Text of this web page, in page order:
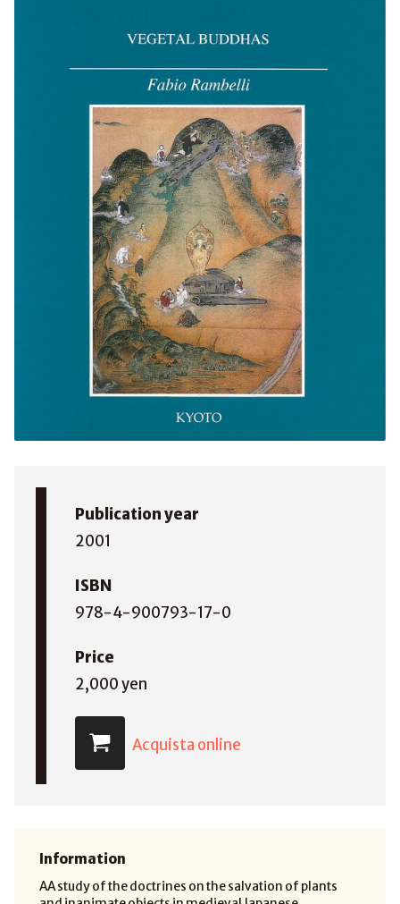
Publication year
2001
ISBN
978-4-900793-17-0
Price
2,000 yen
Acquista online
Information
AA study of the doctrines on the salvation of plants